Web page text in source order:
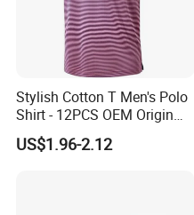
Stylish Cotton T Men's Polo
Shirt - 12PCS OEM Origin
Ningbo
US$1.96-2.12